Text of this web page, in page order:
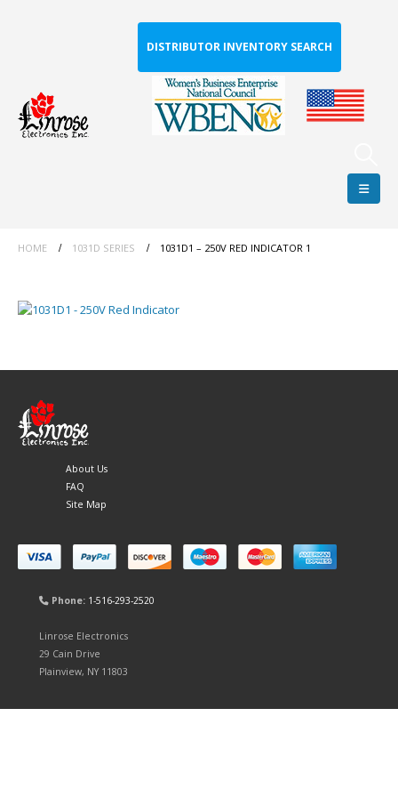
DISTRIBUTOR INVENTORY SEARCH
HOME 1031D SERIES 1031D1 – 250V RED INDICATOR 1
About Us
FAQ
Site Map
Phone: 1-516-293-2520
Linrose Electronics
29 Cain Drive
Plainview, NY 11803